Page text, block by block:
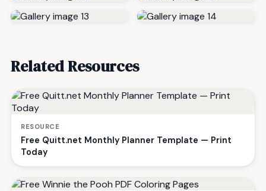
Related Resources
RESOURCE
Free Quitt.net Monthly Planner Template — Print
Today